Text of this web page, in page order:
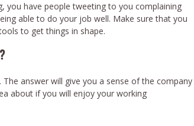
you have people tweeting to you complaining
able to do your job well. Make sure that you
to get things in shape.
answer will give you a sense of the company
about if you will enjoy your working